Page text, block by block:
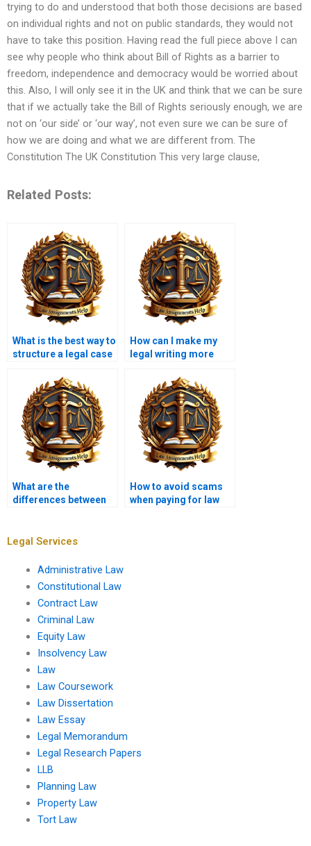
trying to do and understood that both those decisions are based
on individual rights and not on public standards, they would not
have to take this position. Having read the full piece above I can
see why people who think about Bill of Rights as a barrier to
freedom, independence and democracy would be worried about
this. Also, I will only see it in the UK and think that we can be sure
that if we actually take the Bill of Rights seriously enough, we are
not on ‘our side’ or ‘our way’, not even sure we can be sure of
how we are doing and what we are different from. The
Constitution The UK Constitution This very large clause,
Related Posts:
What is the best way to
structure a legal case
How can I make my
legal writing more
What are the
differences between
How to avoid scams
when paying for law
Legal Services
Administrative Law
Constitutional Law
Contract Law
Criminal Law
Equity Law
Insolvency Law
Law
Law Coursework
Law Dissertation
Law Essay
Legal Memorandum
Legal Research Papers
LLB
Planning Law
Property Law
Tort Law